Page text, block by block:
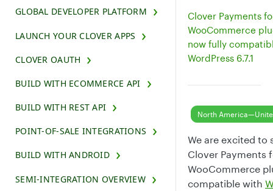
GLOBAL DEVELOPER PLATFORM
LAUNCH YOUR CLOVER APPS
CLOVER OAUTH
BUILD WITH ECOMMERCE API
BUILD WITH REST API
POINT-OF-SALE INTEGRATIONS
BUILD WITH ANDROID
SEMI-INTEGRATION OVERVIEW
Clover Payments
WooCommerce
now fully
WordPress 6.7.1
North
We are excited to
Clover Payments
WooCommerce
compatible with